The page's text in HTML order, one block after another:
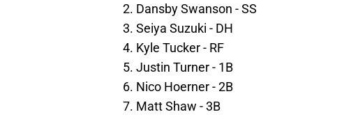
2. Dansby Swanson - SS
3. Seiya Suzuki - DH
4. Kyle Tucker - RF
5. Justin Turner - 1B
6. Nico Hoerner - 2B
7. Matt Shaw - 3B